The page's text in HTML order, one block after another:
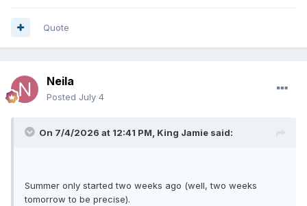
Quote
Neila
Posted July 4
On 7/4/2026 at 12:41 PM, King Jamie said:
Summer only started two weeks ago (well, two weeks
tomorrow to be precise).